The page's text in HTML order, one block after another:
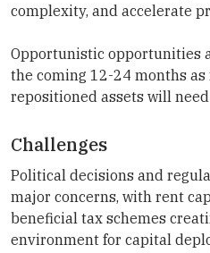
complexity, and accelerate
Opportunistic opportunities
the coming 12-24 months
repositioned assets will
Challenges
Political decisions and
major concerns, with rent
beneficial tax schemes
environment for capital